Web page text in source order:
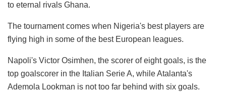
to eternal rivals Ghana.
The tournament comes when Nigeria's best players are
flying high in some of the best European leagues.
Napoli's Victor Osimhen, the scorer of eight goals, is the
top goalscorer in the Italian Serie A, while Atalanta's
Ademola Lookman is not too far behind with six goals.